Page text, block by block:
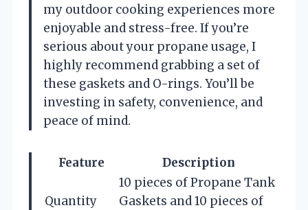
my outdoor cooking experiences more
enjoyable and stress-free. If you’re
serious about your propane usage, I
highly recommend grabbing a set of
these gaskets and O-rings. You’ll be
investing in safety, convenience, and
peace of mind.
Feature Description
Quantity
10 pieces of Propane Tank
Gaskets and 10 pieces of